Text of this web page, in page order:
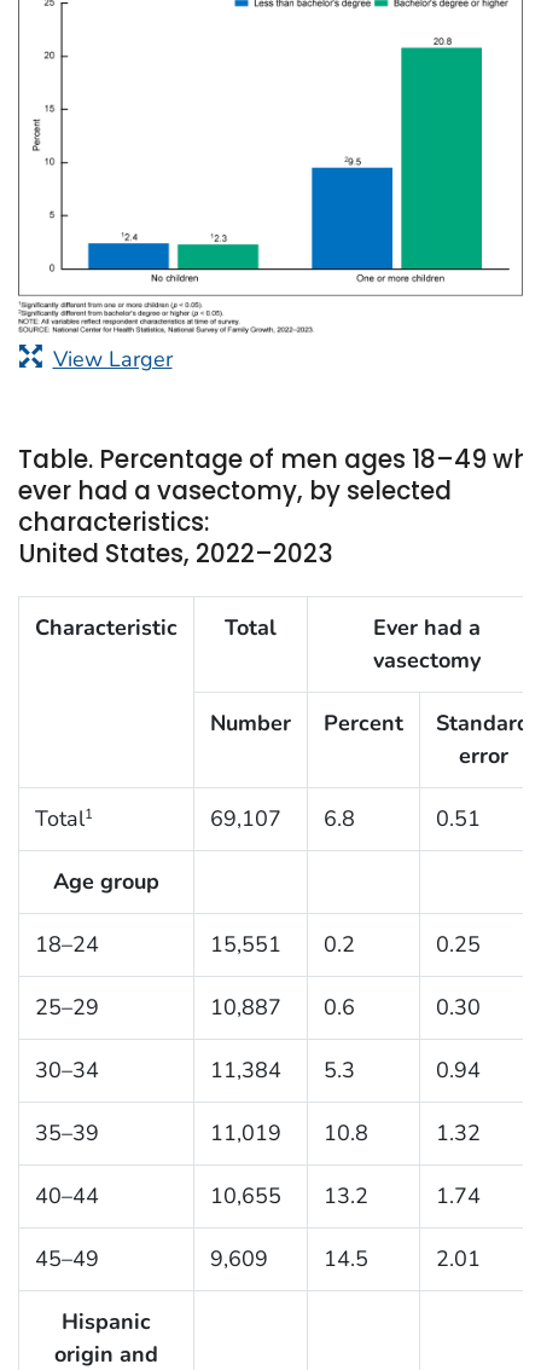
View Larger
Table. Percentage of men ages 18–49
ever had a vasectomy, by selected
characteristics:
United States, 2022–2023
Characteristic Total
Ever had a
vasectomy
Number Percent
Standard
error
Total1 69,107 6.8 0.51
Age group
18–24 15,551 0.2 0.25
25–29 10,887 0.6 0.30
30–34 11,384 5.3 0.94
35–39 11,019 10.8 1.32
40–44 10,655 13.2 1.74
45–49 9,609 14.5 2.01
Hispanic
origin and